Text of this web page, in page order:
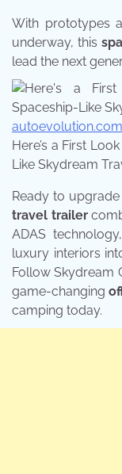
With prototypes
underway, this
lead the next
autoevolution.com
Here’s a First
Like Skydream
Ready to
travel trailer
ADAS
luxury interiors
Follow Skydream
game-changing
camping today.